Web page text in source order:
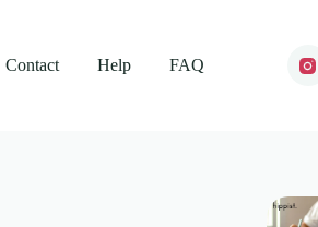
Contact Help FAQ